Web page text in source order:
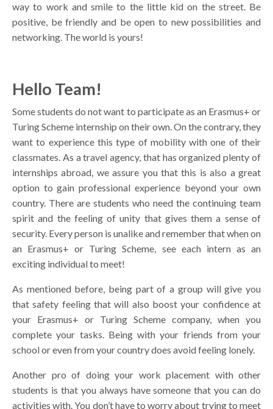
way to work and smile to the little kid on the street. Be
positive, be friendly and be open to new possibilities and
networking. The world is yours!
Hello Team!
Some students do not want to participate as an Erasmus+ or
Turing Scheme internship on their own. On the contrary, they
want to experience this type of mobility with one of their
classmates. As a travel agency, that has organized plenty of
internships abroad, we assure you that this is also a great
option to gain professional experience beyond your own
country. There are students who need the continuing team
spirit and the feeling of unity that gives them a sense of
security. Every person is unalike and remember that when on
an Erasmus+ or Turing Scheme, see each intern as an
exciting individual to meet!
As mentioned before, being part of a group will give you
that safety feeling that will also boost your confidence at
your Erasmus+ or Turing Scheme company, when you
complete your tasks. Being with your friends from your
school or even from your country does avoid feeling lonely.
Another pro of doing your work placement with other
students is that you always have someone that you can do
activities with. You don’t have to worry about trying to meet